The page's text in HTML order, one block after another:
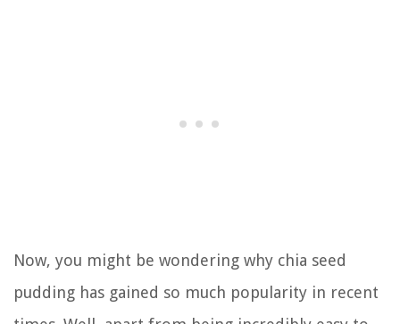
Now, you might be wondering why chia seed
pudding has gained so much popularity in recent